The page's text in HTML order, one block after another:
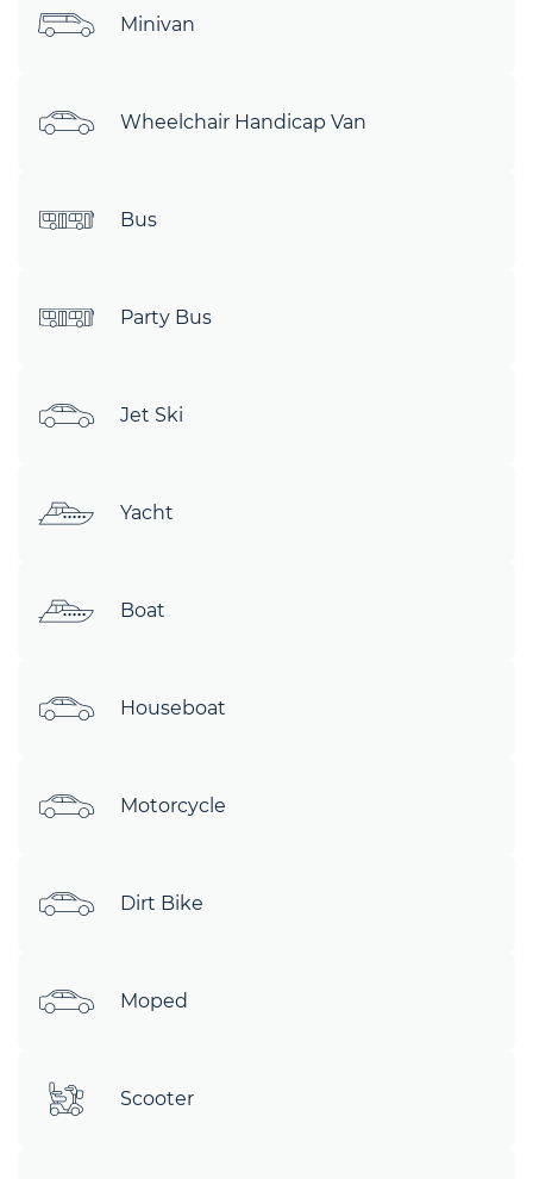
Minivan
Wheelchair Handicap Van
Bus
Party Bus
Jet Ski
Yacht
Boat
Houseboat
Motorcycle
Dirt Bike
Moped
Scooter